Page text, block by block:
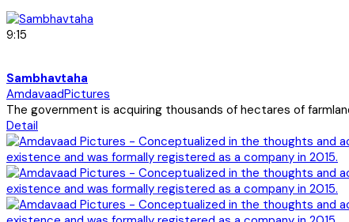
9:15
Sambhavtaha
AmdavaadPictures
The government is acquiring thousands of hectares of
Detail